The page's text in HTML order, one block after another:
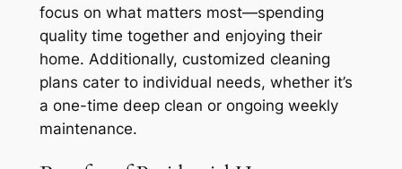
focus on what matters most—spending
quality time together and enjoying their
home. Additionally, customized cleaning
plans cater to individual needs, whether it’s
a one-time deep clean or ongoing weekly
maintenance.